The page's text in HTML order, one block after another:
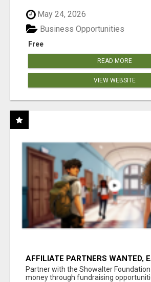
May 24, 2026
Free
Business Opportunities
READ MORE
VIEW WEBSITE
AFFILIATE PARTNERS WANTED,
AT
Partner with the Showalter
money through fundraising